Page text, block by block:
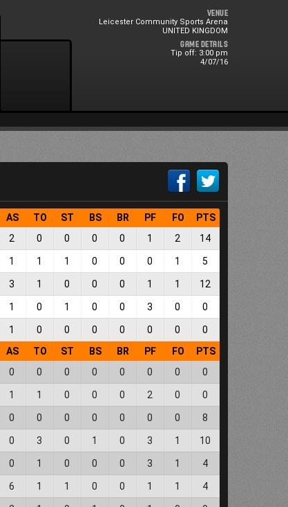
Venue
Leicester Community Sports Arena
UNITED KINGDOM
Game Details
Tip off: 3:00 pm
4/07/16
AS TO ST BS BR PF FO PTS
2 0 0 0 0 1 2 14
1 1 1 0 0 0 1 5
3 1 0 0 0 1 1 12
1 0 1 0 0 3 0 0
1 0 0 0 0 0 0
0
AS TO ST BS BR PF FO PTS
0 0 0 0 0 0 0 0
1 1 0 0 0 2 0 0
0 0 0 0 0 0 0 8
0 3 0 1 0 3 1 10
0 1 0 0 0 3 1 4
6 1 1 0 0 1 1 4